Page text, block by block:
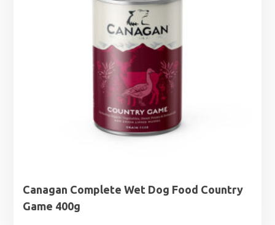
Canagan Complete Wet Dog Food Country
Game 400g